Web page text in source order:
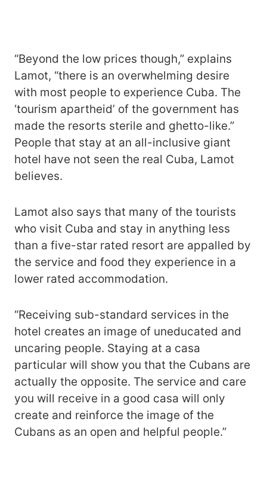
“Beyond the low prices though,” explains
Lamot, “there is an overwhelming desire
with most people to experience Cuba. The
‘tourism apartheid’ of the government has
made the resorts sterile and ghetto-like.”
People that stay at an all-inclusive giant
hotel have not seen the real Cuba, Lamot
believes.
Lamot also says that many of the tourists
who visit Cuba and stay in anything less
than a five-star rated resort are appalled by
the service and food they experience in a
lower rated accommodation.
“Receiving sub-standard services in the
hotel creates an image of uneducated and
uncaring people. Staying at a casa
particular will show you that the Cubans are
actually the opposite. The service and care
you will receive in a good casa will only
create and reinforce the image of the
Cubans as an open and helpful people.”